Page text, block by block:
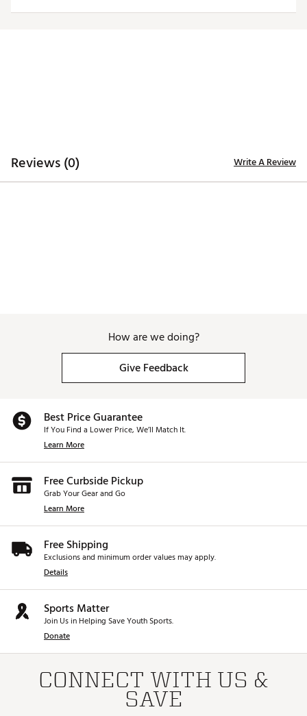
Web ID:
Reviews (0) Write A Review
How are we doing?
Give Feedback
Best Price Guarantee
If You Find a Lower Price, We’ll Match It.
Learn More
Free Curbside Pickup
Grab Your Gear and Go
Learn More
Free Shipping
Exclusions and minimum order values may apply.
Details
Sports Matter
Join Us in Helping Save Youth Sports.
Donate
CONNECT WITH US &
SAVE